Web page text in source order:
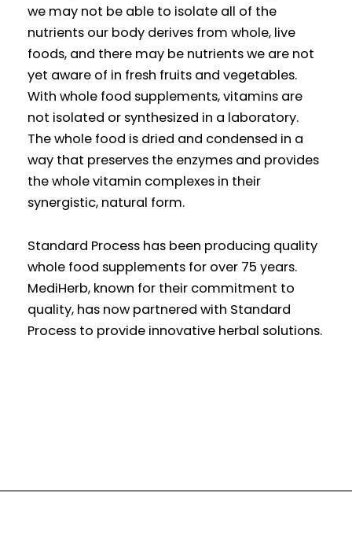
we may not be able to isolate all of the
nutrients our body derives from whole, live
foods, and there may be nutrients we are not
yet aware of in fresh fruits and vegetables.
With whole food supplements, vitamins are
not isolated or synthesized in a laboratory.
The whole food is dried and condensed in a
way that preserves the enzymes and provides
the whole vitamin complexes in their
synergistic, natural form.
Standard Process has been producing quality
whole food supplements for over 75 years.
MediHerb, known for their commitment to
quality, has now partnered with Standard
Process to provide innovative herbal solutions.